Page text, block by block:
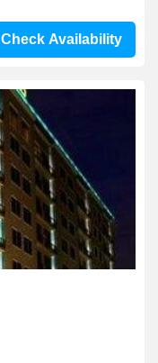
Check Availability